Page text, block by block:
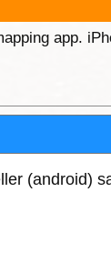
app.
(android)